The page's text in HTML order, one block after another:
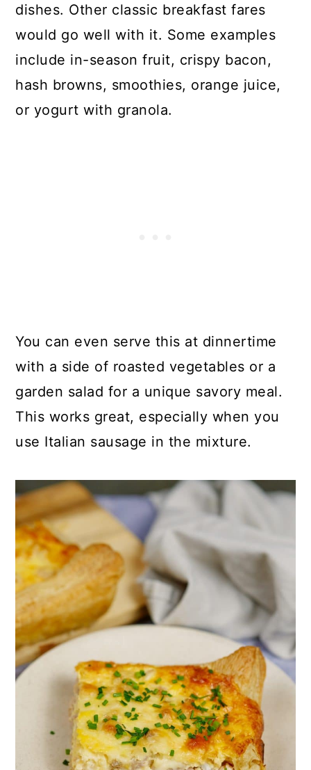
dishes. Other classic breakfast fares
would go well with it. Some examples
include in-season fruit, crispy bacon,
hash browns, smoothies, orange juice,
or yogurt with granola.
You can even serve this at dinnertime
with a side of roasted vegetables or a
garden salad for a unique savory meal.
This works great, especially when you
use Italian sausage in the mixture.